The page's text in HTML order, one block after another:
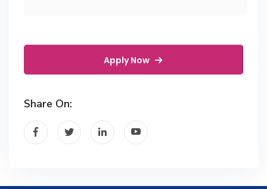
Apply Now
Share On: